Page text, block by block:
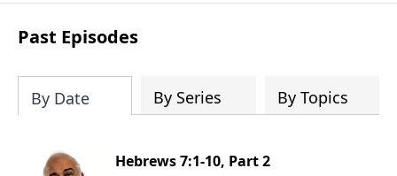
Past Episodes
By Date By Series By Topics
Hebrews 7:1-10, Part 2